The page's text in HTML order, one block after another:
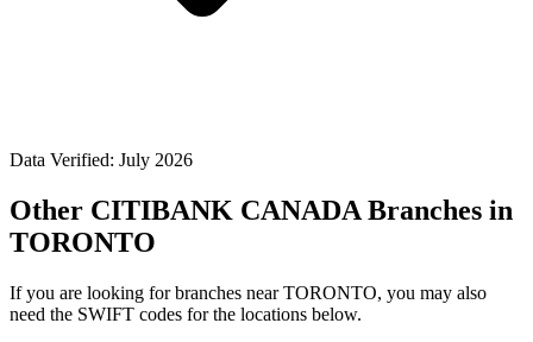
Data Verified: July 2026
Other CITIBANK CANADA Branches in
TORONTO
If you are looking for branches near TORONTO, you may also
need the SWIFT codes for the locations below.